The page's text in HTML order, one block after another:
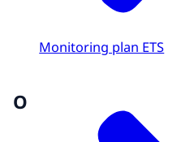
Monitoring plan ETS
O